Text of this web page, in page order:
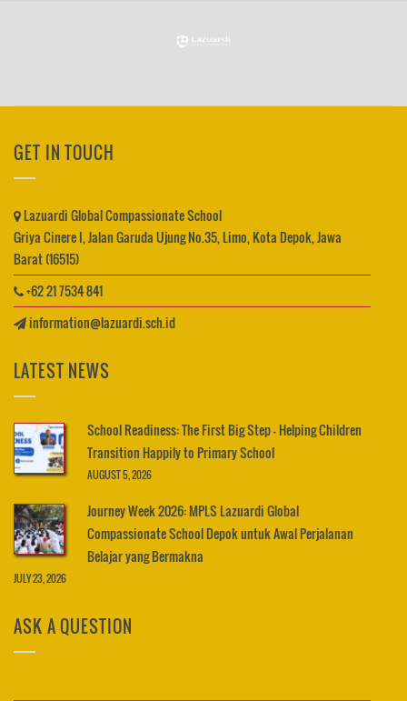
GET IN TOUCH
Lazuardi Global Compassionate School
Griya Cinere I, Jalan Garuda Ujung No.35, Limo, Kota Depok, Jawa
Barat (16515)
+62 21 7534 841
information@lazuardi.sch.id
LATEST NEWS
School Readiness: The First Big Step – Helping Children
Transition Happily to Primary School
AUGUST 5, 2026
Journey Week 2026: MPLS Lazuardi Global
Compassionate School Depok untuk Awal Perjalanan
Belajar yang Bermakna
JULY 23, 2026
ASK A QUESTION